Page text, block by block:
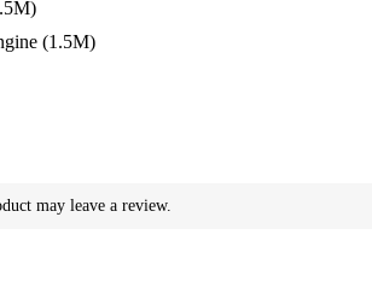
(1.5M)
may leave a review.